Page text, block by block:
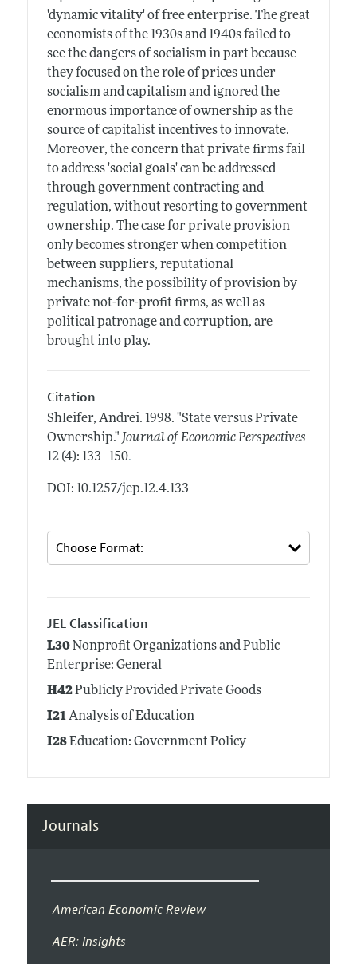
'dynamic vitality' of free enterprise. The great
economists of the 1930s and 1940s failed to
see the dangers of socialism in part because
they focused on the role of prices under
socialism and capitalism and ignored the
enormous importance of ownership as the
source of capitalist incentives to innovate.
Moreover, the concern that private firms fail
to address 'social goals' can be addressed
through government contracting and
regulation, without resorting to government
ownership. The case for private provision
only becomes stronger when competition
between suppliers, reputational
mechanisms, the possibility of provision by
private not-for-profit firms, as well as
political patronage and corruption, are
brought into play.
Citation
Shleifer, Andrei. 1998. "State versus Private
Ownership." Journal of Economic Perspectives
12 (4): 133–150.
DOI: 10.1257/jep.12.4.133
JEL Classification
L30Nonprofit Organizations and Public
Enterprise: General
H42Publicly Provided Private Goods
I21Analysis of Education
I28Education: Government Policy
Journals
American Economic Review
AER: Insights